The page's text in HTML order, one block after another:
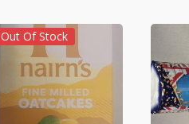
Out Of Stock